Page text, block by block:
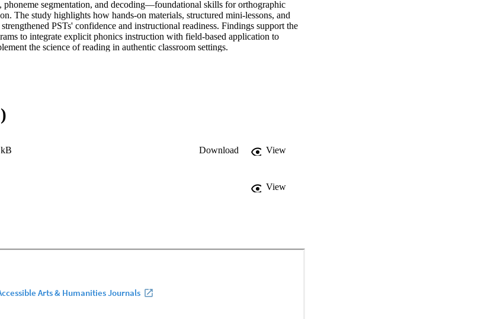
phoneme segmentation, and decoding—foundational skills for orthographic
The study highlights how hands-on materials, structured mini-lessons, and
PSTs' confidence and instructional readiness. Findings support the
to integrate explicit phonics instruction with field-based application to
the science of reading in authentic classroom settings.
Download
View
View